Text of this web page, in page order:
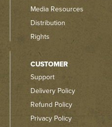
Media Resources
Distribution
Rights
CUSTOMER
Support
Delivery Policy
Refund Policy
Privacy Policy